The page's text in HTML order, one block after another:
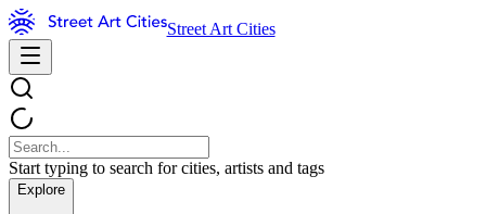
Street Art Cities
Start typing to search for cities, artists and tags
Explore